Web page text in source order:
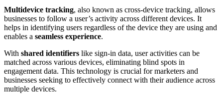
Multidevice tracking, also known as cross-device tracking, allows
businesses to follow a user’s activity across different devices. It
helps in identifying users regardless of the device they are using and
enables a seamless experience.
With shared identifiers like sign-in data, user activities can be
matched across various devices, eliminating blind spots in
engagement data. This technology is crucial for marketers and
businesses seeking to effectively connect with their audience across
multiple devices.